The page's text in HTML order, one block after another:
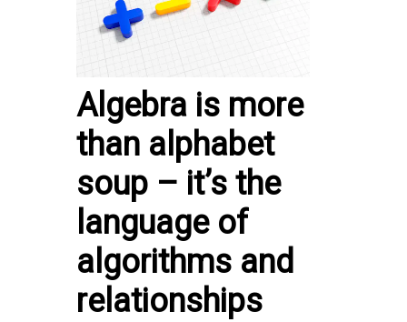
Algebra is more
than alphabet
soup – it’s the
language of
algorithms and
relationships